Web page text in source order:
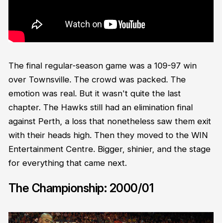
The final regular-season game was a 109-97 win
over Townsville. The crowd was packed. The
emotion was real. But it wasn't quite the last
chapter. The Hawks still had an elimination final
against Perth, a loss that nonetheless saw them exit
with their heads high. Then they moved to the WIN
Entertainment Centre. Bigger, shinier, and the stage
for everything that came next.
The Championship: 2000/01